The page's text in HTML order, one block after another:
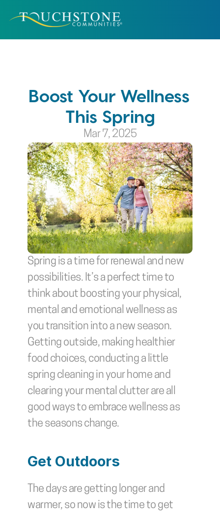
Boost Your Wellness
This Spring
Mar 7, 2025
Spring is a time for renewal and new
possibilities. It’s a perfect time to
think about boosting your physical,
mental and emotional wellness as
you transition into a new season.
Getting outside, making healthier
food choices, conducting a little
spring cleaning in your home and
clearing your mental clutter are all
good ways to embrace wellness as
the seasons change.
Get Outdoors
The days are getting longer and
warmer, so now is the time to get